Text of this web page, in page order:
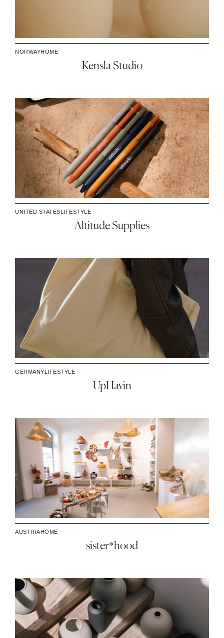
NORWAYHOME
Kensla Studio
UNITED STATESLIFESTYLE
Altitude Supplies
GERMANYLIFESTYLE
UpHavin
AUSTRIAHOME
sister*hood